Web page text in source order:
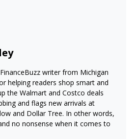
writer from Michigan
helping readers shop smart and
the Walmart and Costco deals
and flags new arrivals at
and Dollar Tree. In other words,
no nonsense when it comes to